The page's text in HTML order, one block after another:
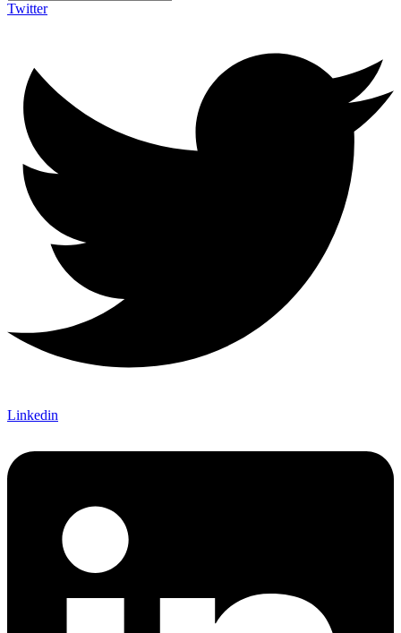
Twitter
Linkedin